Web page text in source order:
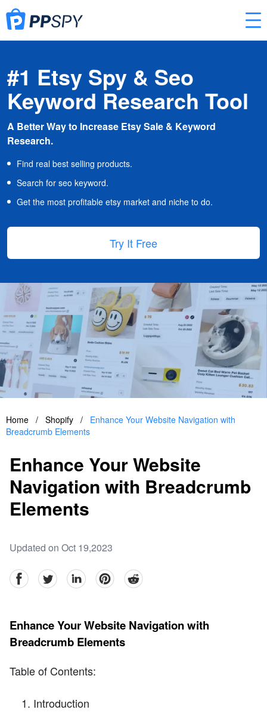
#1 Etsy Spy & Seo
Keyword Research Tool
A Better Way to Increase Etsy Sale & Keyword
Research.
Find real best selling products.
Search for seo keyword.
Get the most profitable etsy market and niche to do.
Try It Free
Home / Shopify /
Enhance Your Website Navigation with
Breadcrumb Elements
Enhance Your Website
Navigation with Breadcrumb
Elements
Updated on Oct 19,2023
facebookTwitter linkedinpinterestreddit
Enhance Your Website Navigation with
Breadcrumb Elements
Table of Contents:
Introduction